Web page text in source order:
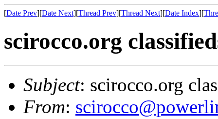
[Date Prev][Date Next][Thread Prev][Thread Next][Date Index][
scirocco.org
Subject: scirocco.org
From: